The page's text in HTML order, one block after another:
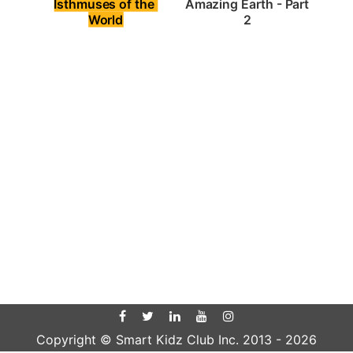
Isthmuses of the
World
Amazing Earth - Part
2
Copyright © Smart Kidz Club Inc. 2013 - 2026